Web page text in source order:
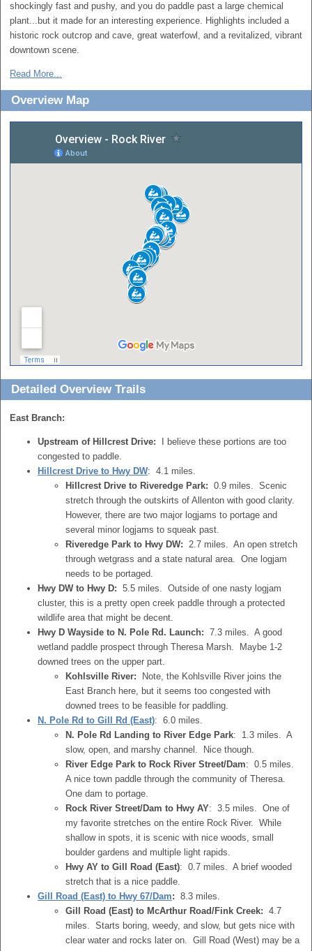
shockingly fast and pushy, and you do paddle past a large chemical
plant...but it made for an interesting experience. Highlights included a
historic rock outcrop and cave, great waterfowl, and a revitalized, vibrant
downtown scene.
Read More...
Overview Map
Detailed Overview Trails
East Branch:
Upstream of Hillcrest Drive: I believe these portions are too
congested to paddle.
Hillcrest Drive to Hwy DW: 4.1 miles.
Hillcrest Drive to Riveredge Park: 0.9 miles. Scenic
stretch through the outskirts of Allenton with good clarity.
However, there are two major logjams to portage and
several minor logjams to squeak past.
Riveredge Park to Hwy DW: 2.7 miles. An open stretch
through wetgrass and a state natural area. One logjam
needs to be portaged.
Hwy DW to Hwy D: 5.5 miles. Outside of one nasty logjam
cluster, this is a pretty open creek paddle through a protected
wildlife area that might be decent.
Hwy D Wayside to N. Pole Rd. Launch: 7.3 miles. A good
wetland paddle prospect through Theresa Marsh. Maybe 1-2
downed trees on the upper part.
Kohlsville River: Note, the Kohlsville River joins the
East Branch here, but it seems too congested with
downed trees to be feasible for paddling.
N. Pole Rd to Gill Rd (East): 6.0 miles.
N. Pole Rd Landing to River Edge Park: 1.3 miles. A
slow, open, and marshy channel. Nice though.
River Edge Park to Rock River Street/Dam: 0.5 miles.
A nice town paddle through the community of Theresa.
One dam to portage.
Rock River Street/Dam to Hwy AY: 3.5 miles. One of
my favorite stretches on the entire Rock River. While
shallow in spots, it is scenic with nice woods, small
boulder gardens and multiple light rapids.
Hwy AY to Gill Road (East): 0.7 miles. A brief wooded
stretch that is a nice paddle.
Gill Road (East) to Hwy 67/Dam: 8.3 miles.
Gill Road (East) to McArthur Road/Fink Creek: 4.7
miles. Starts boring, weedy, and slow, but gets nice with
clear water and rocks later on. Gill Road (West) may be a